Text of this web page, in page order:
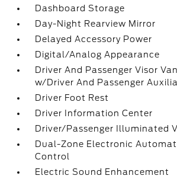
Dashboard Storage
Day-Night Rearview Mirror
Delayed Accessory Power
Digital/Analog Appearance
Driver And Passenger Visor
w/Driver And Passenger
Driver Foot Rest
Driver Information Center
Driver/Passenger Illuminated
Dual-Zone Electronic
Control
Electric Sound Enhancement